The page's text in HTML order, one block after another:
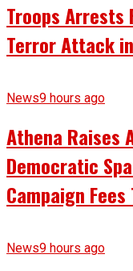
Troops Arrests
Terror Attack
News9 hours ago
Athena Raises
Democratic
Campaign
News9 hours ago